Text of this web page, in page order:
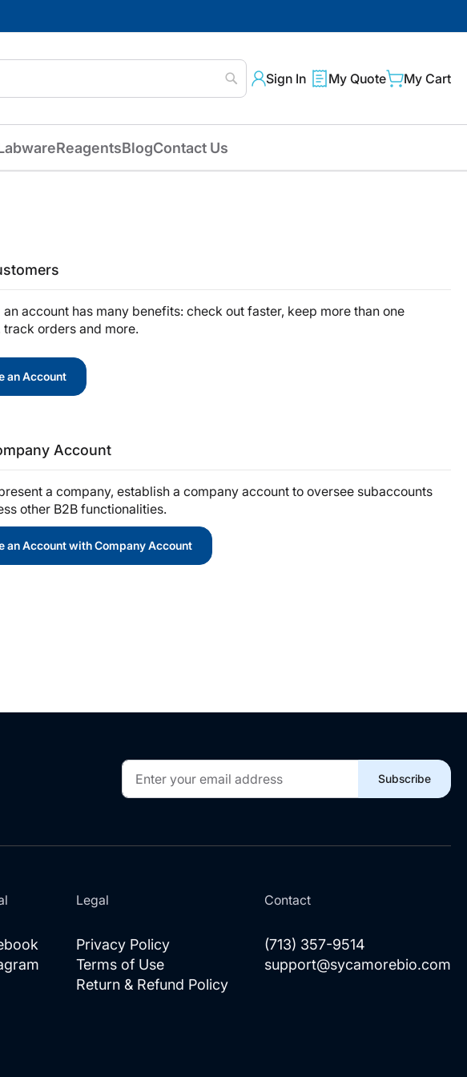
Search
Sign In My Quote My Cart
ReagentsBlogContact Us
an account has many benefits: check out faster, keep more than one
track orders and more.
an Account
Account
a company, establish a company account to oversee subaccounts
other B2B functionalities.
an Account with Company Account
Sign
Up
for
Subscribe
Legal
Privacy Policy
Terms of Use
Return & Refund Policy
Contact
(713) 357-9514
support@sycamorebio.com